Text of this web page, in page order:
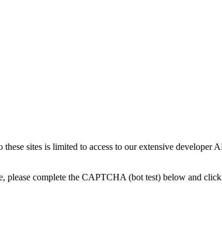
sites is limited to access to our extensive developer
please complete the CAPTCHA (bot test) below and